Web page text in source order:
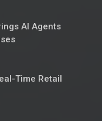
AI Agents
Time Retail